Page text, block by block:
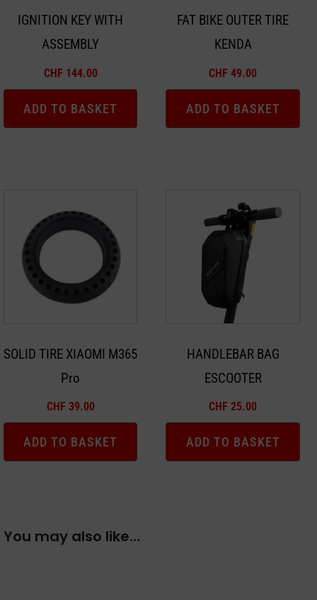
IGNITION KEY WITH
ASSEMBLY
CHF 144.00
ADD TO BASKET
FAT BIKE OUTER TIRE
KENDA
CHF 49.00
ADD TO BASKET
SOLID TIRE XIAOMI M365
Pro
CHF 39.00
ADD TO BASKET
HANDLEBAR BAG
ESCOOTER
CHF 25.00
ADD TO BASKET
You may also like…